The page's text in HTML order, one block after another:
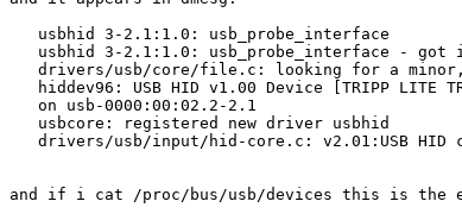
   usbhid 3-2.1:1.0: usb_probe_interface
usbhid 3-2.1:1.0: usb_probe_interface - got
drivers/usb/core/file.c: looking for a
hiddev96: USB HID v1.00 Device [TRIPP LITE
   on usb-0000:00:02.2-2.1
   usbcore: registered new driver usbhid
drivers/usb/input/hid-core.c: v2.01:USB HID
and if i cat /proc/bus/usb/devices this is